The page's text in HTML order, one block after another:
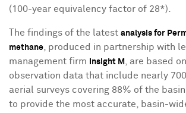
(100-year equivalency factor of 28*).
The findings of the latest analysis for
methane , produced in partnership with
management firm
Insight M
, are based
observation data that include nearly
aerial surveys covering 88% of the
to provide the most accurate, basin-